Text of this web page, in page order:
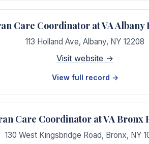
Care Coordinator at VA Albany
113 Holland Ave, Albany, NY 12208
Visit website →
View full record →
Care Coordinator at VA Bronx
130 West Kingsbridge Road, Bronx, NY